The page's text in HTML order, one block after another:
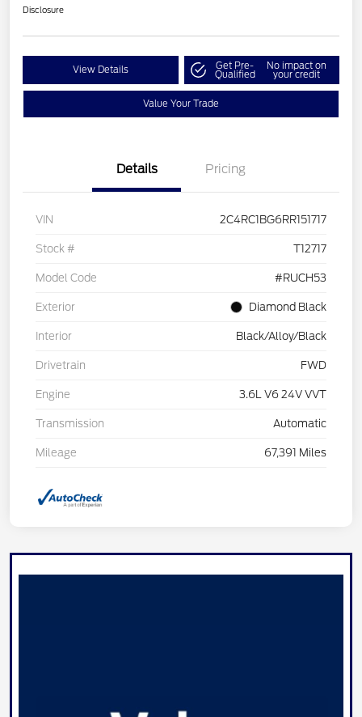
Disclosure
View Details Get Pre-
Qualified
No impact on
your credit
Value Your Trade
Details Pricing
VIN 2C4RC1BG6RR151717
Stock # T12717
Model Code #RUCH53
Exterior Diamond Black
Interior Black/Alloy/Black
Drivetrain FWD
Engine 3.6L V6 24V VVT
Transmission Automatic
Mileage 67,391 Miles